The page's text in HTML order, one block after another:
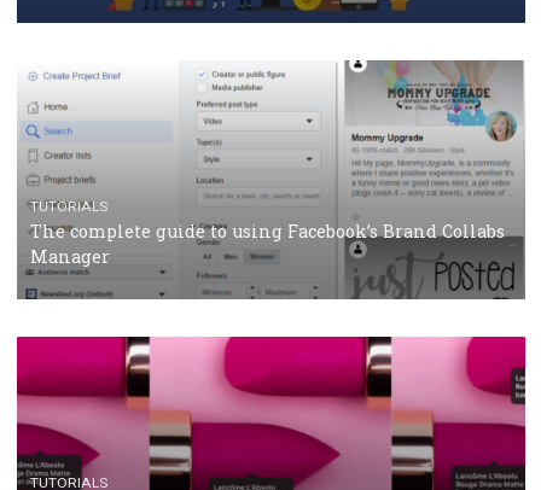
TUTORIALS
Facebook’s official recommendations on how to use
Campaign Budget Optimisation